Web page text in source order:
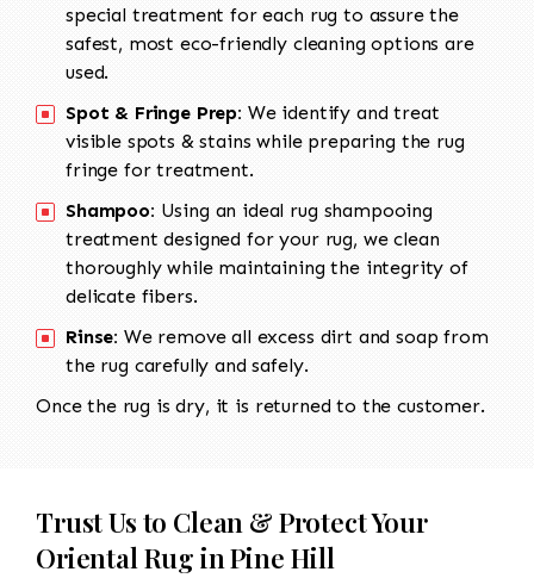
special treatment for each rug to assure the
safest, most eco-friendly cleaning options are
used.
Spot & Fringe Prep: We identify and treat
visible spots & stains while preparing the rug
fringe for treatment.
Shampoo: Using an ideal rug shampooing
treatment designed for your rug, we clean
thoroughly while maintaining the integrity of
delicate fibers.
Rinse: We remove all excess dirt and soap from
the rug carefully and safely.
Once the rug is dry, it is returned to the customer.
Trust Us to Clean & Protect Your
Oriental Rug in Pine Hill